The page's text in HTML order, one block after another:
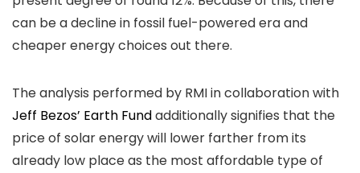
can be a decline in fossil fuel-powered era and
cheaper energy choices out there.
The analysis performed by RMI in collaboration with
Jeff Bezos’ Earth Fundadditionally signifies that the
price of solar energy will lower farther from its
already low place as the most affordable type of